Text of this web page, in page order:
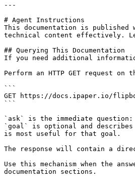
---
# Agent Instructions
This documentation is published
technical content effectively.
## Querying This Documentation
If you need additional
Perform an HTTP GET request
```
GET https://docs.ipaper.io/
```
`ask` is the immediate
`goal` is optional and
is most useful for that goal.
The response will contain a
Use this mechanism when the